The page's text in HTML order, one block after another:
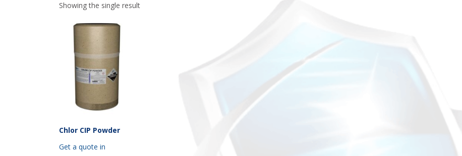
Showing the single result
Chlor CIP Powder
Get a quote in